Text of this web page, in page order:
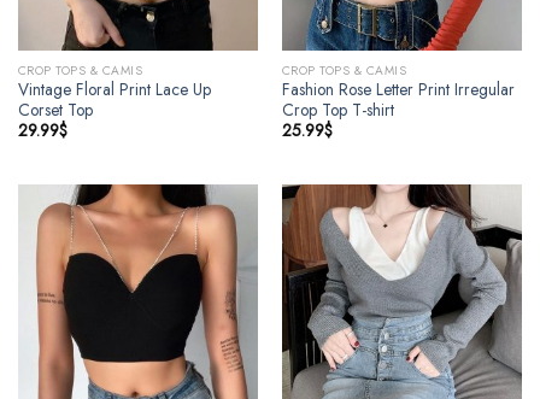
CROP TOPS & CAMIS
Vintage Floral Print Lace Up
Corset Top
29.99$
CROP TOPS & CAMIS
Fashion Rose Letter Print Irregular
Crop Top T-shirt
25.99$